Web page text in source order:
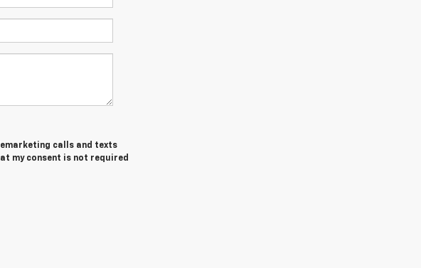
calls and texts
my consent is not required